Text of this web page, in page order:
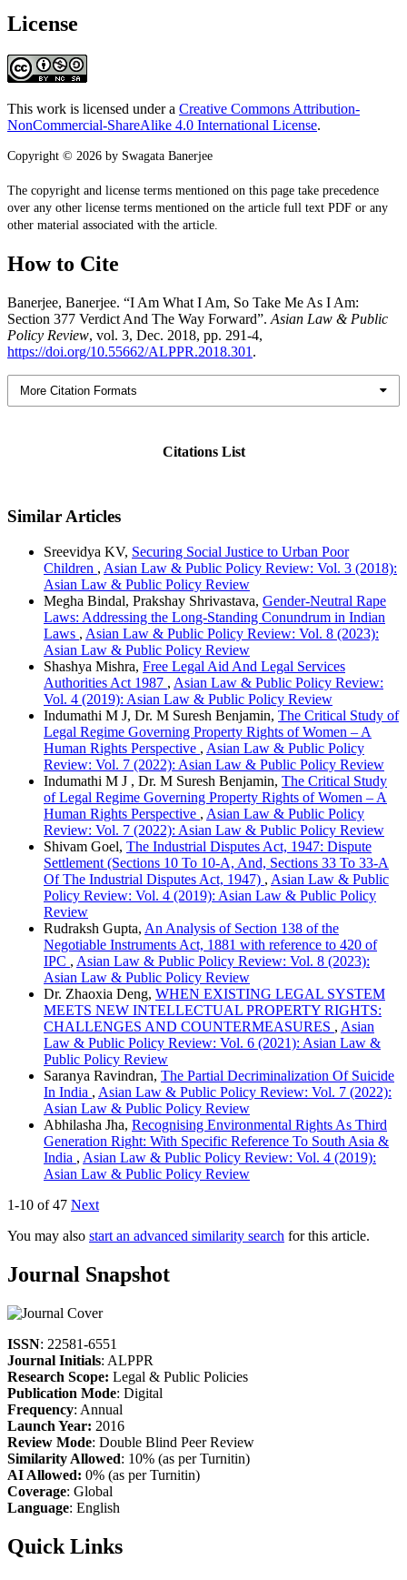
License
This work is licensed under a Creative Commons Attribution-
NonCommercial-ShareAlike 4.0 International License.
Copyright © 2026 by Swagata Banerjee
The copyright and license terms mentioned on this page take precedence
over any other license terms mentioned on the article full text PDF or any
other material associated with the article.
How to Cite
Banerjee, Banerjee. “I Am What I Am, So Take Me As I Am:
Section 377 Verdict And The Way Forward”. Asian Law & Public
Policy Review, vol. 3, Dec. 2018, pp. 291-4,
https://doi.org/10.55662/ALPPR.2018.301 .
More Citation Formats
Citations List
Similar Articles
Sreevidya KV, Securing Social Justice to Urban Poor
Children , Asian Law & Public Policy Review: Vol. 3 (2018):
Asian Law & Public Policy Review
Megha Bindal, Prakshay Shrivastava, Gender-Neutral Rape
Laws: Addressing the Long-Standing Conundrum in Indian
Laws , Asian Law & Public Policy Review: Vol. 8 (2023):
Asian Law & Public Policy Review
Shashya Mishra, Free Legal Aid And Legal Services
Authorities Act 1987 , Asian Law & Public Policy Review:
Vol. 4 (2019): Asian Law & Public Policy Review
Indumathi M J, Dr. M Suresh Benjamin, The Critical Study of
Legal Regime Governing Property Rights of Women – A
Human Rights Perspective , Asian Law & Public Policy
Review: Vol. 7 (2022): Asian Law & Public Policy Review
Indumathi M J , Dr. M Suresh Benjamin, The Critical Study
of Legal Regime Governing Property Rights of Women – A
Human Rights Perspective , Asian Law & Public Policy
Review: Vol. 7 (2022): Asian Law & Public Policy Review
Shivam Goel, The Industrial Disputes Act, 1947: Dispute
Settlement (Sections 10 To 10-A, And, Sections 33 To 33-A
Of The Industrial Disputes Act, 1947) , Asian Law & Public
Policy Review: Vol. 4 (2019): Asian Law & Public Policy
Review
Rudraksh Gupta, An Analysis of Section 138 of the
Negotiable Instruments Act, 1881 with reference to 420 of
IPC , Asian Law & Public Policy Review: Vol. 8 (2023):
Asian Law & Public Policy Review
Dr. Zhaoxia Deng, WHEN EXISTING LEGAL SYSTEM
MEETS NEW INTELLECTUAL PROPERTY RIGHTS:
CHALLENGES AND COUNTERMEASURES , Asian
Law & Public Policy Review: Vol. 6 (2021): Asian Law &
Public Policy Review
Saranya Ravindran, The Partial Decriminalization Of Suicide
In India , Asian Law & Public Policy Review: Vol. 7 (2022):
Asian Law & Public Policy Review
Abhilasha Jha, Recognising Environmental Rights As Third
Generation Right: With Specific Reference To South Asia &
India , Asian Law & Public Policy Review: Vol. 4 (2019):
Asian Law & Public Policy Review
1-10 of 47 Next
You may also start an advanced similarity search for this article.
Journal Snapshot
ISSN: 22581-6551
Journal Initials: ALPPR
Research Scope: Legal & Public Policies
Publication Mode: Digital
Frequency: Annual
Launch Year: 2016
Review Mode: Double Blind Peer Review
Similarity Allowed: 10% (as per Turnitin)
AI Allowed: 0% (as per Turnitin)
Coverage: Global
Language: English
Quick Links